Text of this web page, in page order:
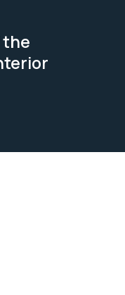
the